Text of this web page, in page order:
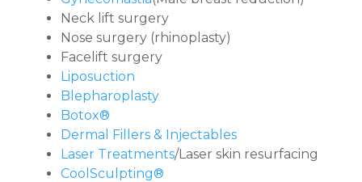
Neck lift surgery
Nose surgery (rhinoplasty)
Facelift surgery
Liposuction
Blepharoplasty
Botox®
Dermal Fillers & Injectables
Laser Treatments/Laser skin resurfacing
CoolSculpting®